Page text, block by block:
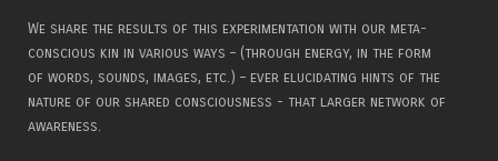
We share the results of this experimentation with our meta-
conscious kin in various ways – (through energy, in the form
of words, sounds, images, etc.) – ever elucidating hints of the
nature of our shared consciousness - that larger network of
awareness.